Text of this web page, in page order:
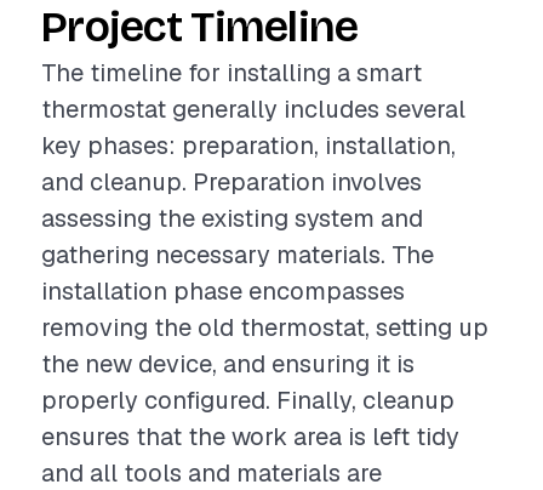
Project Timeline
The timeline for installing a smart
thermostat generally includes several
key phases: preparation, installation,
and cleanup. Preparation involves
assessing the existing system and
gathering necessary materials. The
installation phase encompasses
removing the old thermostat, setting up
the new device, and ensuring it is
properly configured. Finally, cleanup
ensures that the work area is left tidy
and all tools and materials are